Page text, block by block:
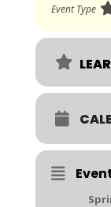
Event Type